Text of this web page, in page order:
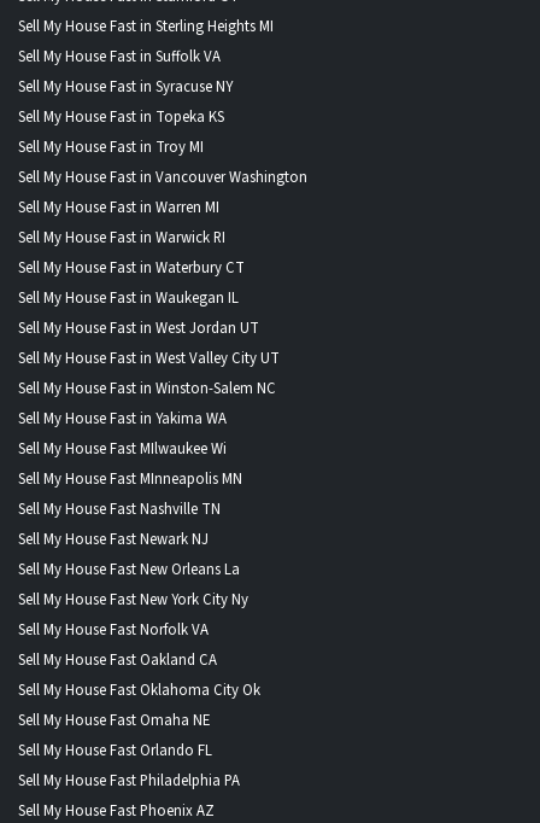
Sell My House Fast in Sterling Heights MI
Sell My House Fast in Suffolk VA
Sell My House Fast in Syracuse NY
Sell My House Fast in Topeka KS
Sell My House Fast in Troy MI
Sell My House Fast in Vancouver Washington
Sell My House Fast in Warren MI
Sell My House Fast in Warwick RI
Sell My House Fast in Waterbury CT
Sell My House Fast in Waukegan IL
Sell My House Fast in West Jordan UT
Sell My House Fast in West Valley City UT
Sell My House Fast in Winston-Salem NC
Sell My House Fast in Yakima WA
Sell My House Fast MIlwaukee Wi
Sell My House Fast MInneapolis MN
Sell My House Fast Nashville TN
Sell My House Fast Newark NJ
Sell My House Fast New Orleans La
Sell My House Fast New York City Ny
Sell My House Fast Norfolk VA
Sell My House Fast Oakland CA
Sell My House Fast Oklahoma City Ok
Sell My House Fast Omaha NE
Sell My House Fast Orlando FL
Sell My House Fast Philadelphia PA
Sell My House Fast Phoenix AZ